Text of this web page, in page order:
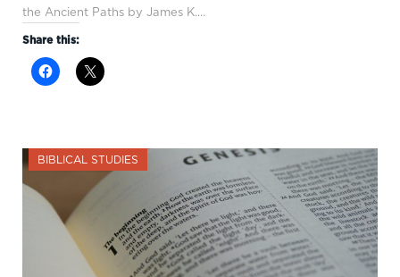
the Ancient Paths by James K.…
Share this:
BIBLICAL STUDIES